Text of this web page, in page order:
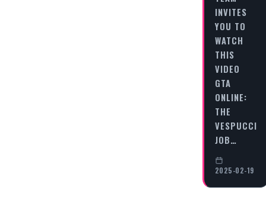
INVITES
YOU TO
WATCH
THIS
VIDEO
GTA
ONLINE:
THE
VESPUCCI
JOB…
2025-02-19